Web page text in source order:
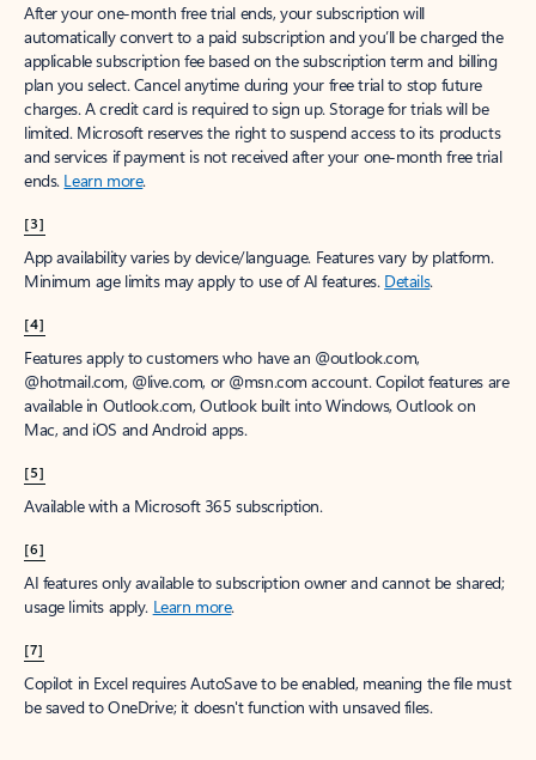
After your one-month free trial ends, your subscription will
automatically convert to a paid subscription and you’ll be charged the
applicable subscription fee based on the subscription term and billing
plan you select. Cancel anytime during your free trial to stop future
charges. A credit card is required to sign up. Storage for trials will be
limited. Microsoft reserves the right to suspend access to its products
and services if payment is not received after your one-month free trial
ends. Learn more.
[3]
App availability varies by device/language. Features vary by platform.
Minimum age limits may apply to use of AI features. Details.
[4]
Features apply to customers who have an @outlook.com,
@hotmail.com, @live.com, or @msn.com account. Copilot features are
available in Outlook.com, Outlook built into Windows, Outlook on
Mac, and iOS and Android apps.
[5]
Available with a Microsoft 365 subscription.
[6]
AI features only available to subscription owner and cannot be shared;
usage limits apply. Learn more.
[7]
Copilot in Excel requires AutoSave to be enabled, meaning the file must
be saved to OneDrive; it doesn't function with unsaved files.